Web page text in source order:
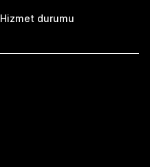
Hizmet durumu